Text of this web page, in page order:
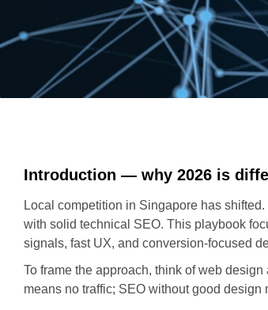
Introduction — why 2026 is
Local competition in Singapore has
with solid technical SEO. This playbook
signals, fast UX, and conversion-focused
To frame the approach, think of web
means no traffic; SEO without good design